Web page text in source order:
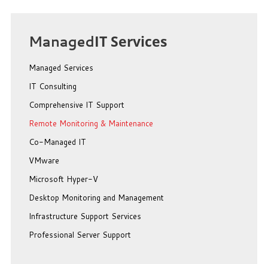
ManagedIT Services
Managed Services
IT Consulting
Comprehensive IT Support
Remote Monitoring & Maintenance
Co-Managed IT
VMware
Microsoft Hyper-V
Desktop Monitoring and Management
Infrastructure Support Services
Professional Server Support